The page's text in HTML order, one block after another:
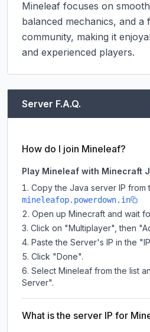
Mineleaf focuses on
balanced mechanics, and a
community, making it
and experienced players.
Server F.A.Q.
How do I join Mineleaf?
Play Mineleaf with Minecraft
Copy the Java server IP from
mineleafop.powerdown.in
Open up Minecraft and wait
Click on "Multiplayer", then
Paste the Server's IP in the
Click "Done".
Select Mineleaf from the list
Server".
What is the server IP for